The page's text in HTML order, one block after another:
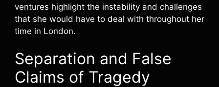
ventures highlight the instability and challenges
that she would have to deal with throughout her
time in London.
Separation and False
Claims of Tragedy